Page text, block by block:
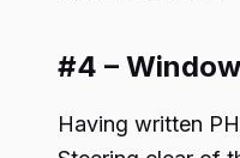
#4 –
Having written